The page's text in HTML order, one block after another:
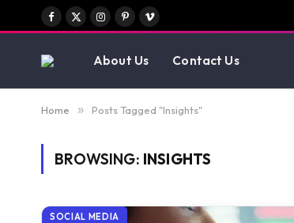
Facebook
X
Instagram
PinterestVimeo
About Us Contact Us
Home » Posts Tagged "Insights"
BROWSING: INSIGHTS
SOCIAL MEDIA